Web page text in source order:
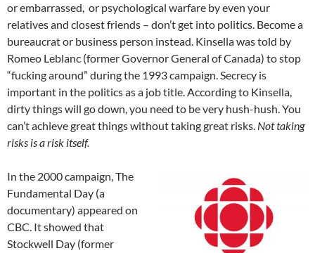
or embarrassed, or psychological warfare by even your
relatives and closest friends – don’t get into politics. Become a
bureaucrat or business person instead. Kinsella was told by
Romeo Leblanc (former Governor General of Canada) to stop
“fucking around” during the 1993 campaign. Secrecy is
important in the politics as a job title. According to Kinsella,
dirty things will go down, you need to be very hush-hush. You
can’t achieve great things without taking great risks. Not taking
risks is a risk itself.
In the 2000 campaign, The
Fundamental Day (a
documentary) appeared on
CBC. It showed that
Stockwell Day (former